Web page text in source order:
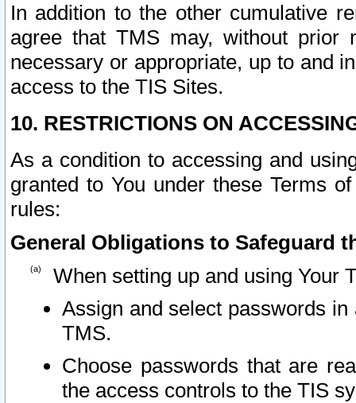
In addition to the other cumulative
agree that TMS may, without prior
necessary or appropriate, up to and
access to the TIS Sites.
10. RESTRICTIONS ON
As a condition to accessing and
granted to You under these Terms
rules:
General Obligations to Safeguard
When setting up and using Your
Assign and select passwords
TMS.
Choose passwords that are
the access controls to the TIS